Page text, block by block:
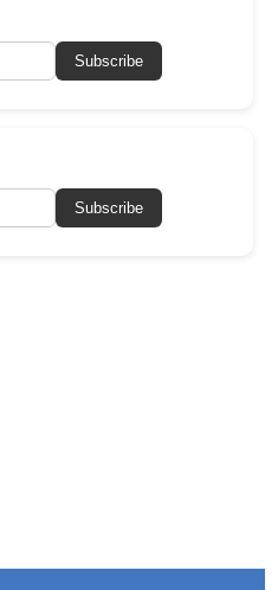
Subscribe
Subscribe